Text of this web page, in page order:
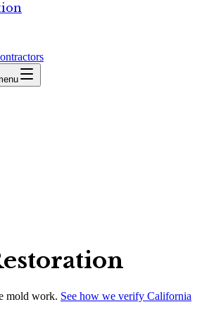
mold work. See how we verify California